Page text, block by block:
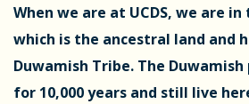
When we are at UCDS, we are
which is the ancestral land and
Duwamish Tribe. The
for 10,000 years and still live